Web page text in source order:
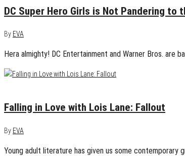
DC Super Hero Girls is Not Pandering to
By EVA
Hera almighty! DC Entertainment and Warner Bros. are
Falling in Love with Lois Lane: Fallout
By EVA
Young adult literature has given us some contemporary